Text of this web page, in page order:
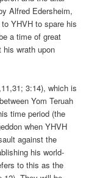
Alfred Edersheim,
YHVH to spare his
a time of great
his wrath upon
3:14), which is
Yom Teruah
time period (the
when YHVH
against the
his world-
to this as the